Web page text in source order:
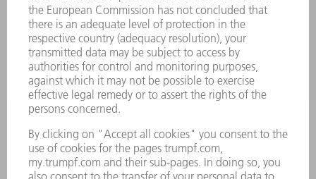
oem.spareparts@us.trumpf.com
CONTACT
Machine Tools
844-878-6731
Monday thru Saturday
7AM to 7PM EST (Mon- Fri), 8AM to 12AM EST (Sat)
spareparts@us.trumpf.com
Tooling Products
800-724-8753
Monday thru Friday